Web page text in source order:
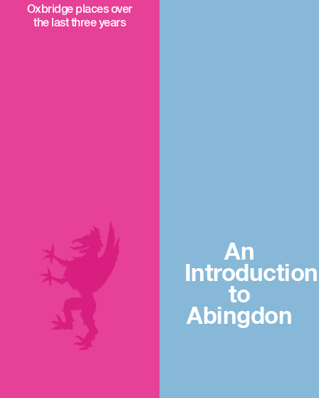
Oxbridge places over
the last three years
An
Introduction
to
Abingdon